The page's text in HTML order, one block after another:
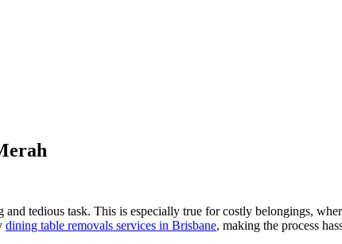
tedious task. This is especially true for costly belongings,
dining table removals services in Brisbane, making the process